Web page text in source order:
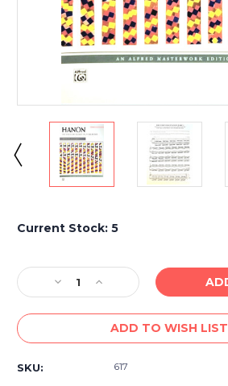
Current Stock: 5
Decrease
Quantity
of
The
Increase
Quantity
of
Hanon
The
Pianist
ADD TO WISH LIST
SKU: 617